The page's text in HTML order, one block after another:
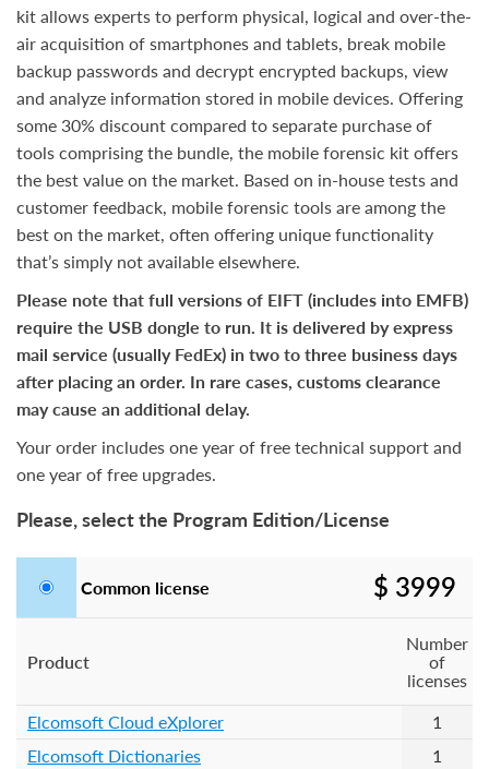
kit allows experts to perform physical, logical and over-the-
air acquisition of smartphones and tablets, break mobile
backup passwords and decrypt encrypted backups, view
and analyze information stored in mobile devices. Offering
some 30% discount compared to separate purchase of
tools comprising the bundle, the mobile forensic kit offers
the best value on the market. Based on in-house tests and
customer feedback, mobile forensic tools are among the
best on the market, often offering unique functionality
that’s simply not available elsewhere.
Please note that full versions of EIFT (includes into EMFB)
require the USB dongle to run. It is delivered by express
mail service (usually FedEx) in two to three business days
after placing an order. In rare cases, customs clearance
may cause an additional delay.
Your order includes one year of free technical support and
one year of free upgrades.
Please, select the Program Edition/License
Common license $ 3999
Product
Number
of
licenses
Elcomsoft Cloud eXplorer
1
Elcomsoft Dictionaries
1